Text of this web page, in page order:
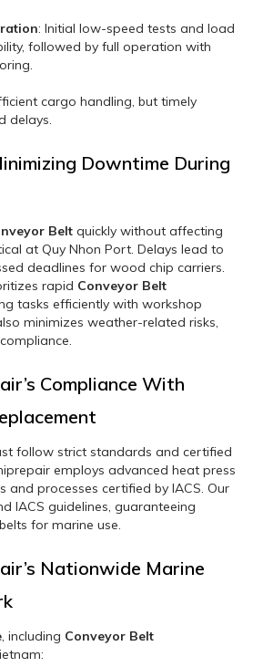
: Initial low-speed tests and load
followed by full operation with
cargo handling, but timely
delays.
Downtime During
Belt quickly without affecting
at Quy Nhon Port. Delays lead to
deadlines for wood chip carriers.
rapid Conveyor Belt
tasks efficiently with workshop
minimizes weather-related risks,
Compliance With
follow strict standards and certified
employs advanced heat press
and processes certified by IACS. Our
IACS guidelines, guaranteeing
for marine use.
Nationwide Marine
, including Conveyor Belt